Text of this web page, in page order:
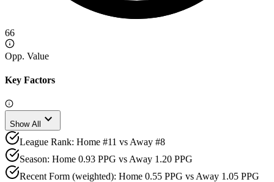
66
Opp. Value
Key Factors
Show All expand_more
League Rank: Home #11 vs Away #8
Season: Home 0.93 PPG vs Away 1.20 PPG
Recent Form (weighted): Home 0.55 PPG vs Away 1.05 PPG